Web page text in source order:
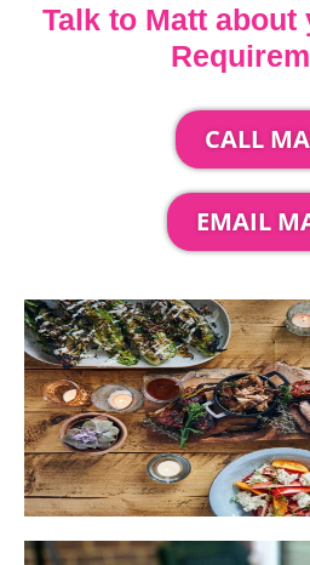
Talk to Matt about
CALL
EMAIL